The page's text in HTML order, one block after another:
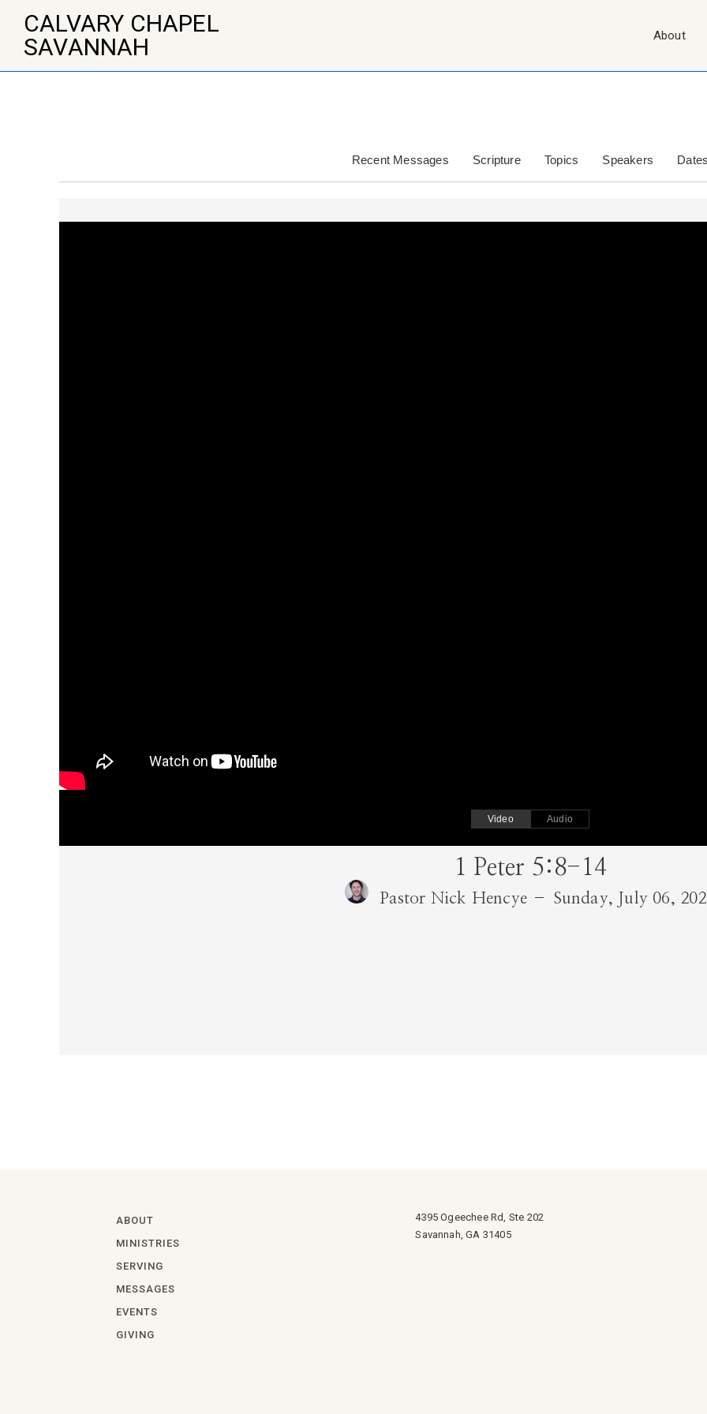
CALVARY CHAPEL
SAVANNAH
Navigation
About
Recent Messages Scripture Topics Speakers Dates
Video Audio
1 Peter 5:8-14
Pastor Nick Hencye – Sunday, July 06,
ABOUT
MINISTRIES
SERVING
MESSAGES
EVENTS
GIVING
4395 Ogeechee Rd, Ste 202
Savannah, GA 31405